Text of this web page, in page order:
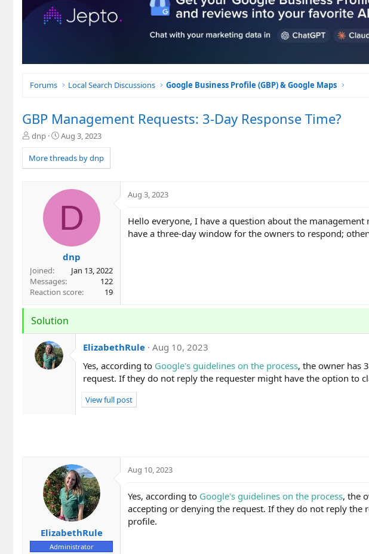
Forums Local Search Discussions Google Business Profile (GBP) & Google Maps
GBP Management Requests: 3-Day Response Time?
T
r
e
dnp
S
a
r
d
Aug 3, 2023
More threads by dnp
D
dnp
Joined
Jan 13, 2022
Messages
122
Reaction score
19
Aug 3, 2023
Hello everyone, I have a question about the
have a three-day window for the owners to respond;
Solution
ElizabethRule Aug 10, 2023
Yes, according to Google's guidelines on the process, the owner has
request. If they do not reply the requester might have the option to
View full post
ElizabethRule
Administrator
Aug 10, 2023
Yes, according to Google's guidelines on the process, the
accepting or denying the request. If they do not reply
profile.